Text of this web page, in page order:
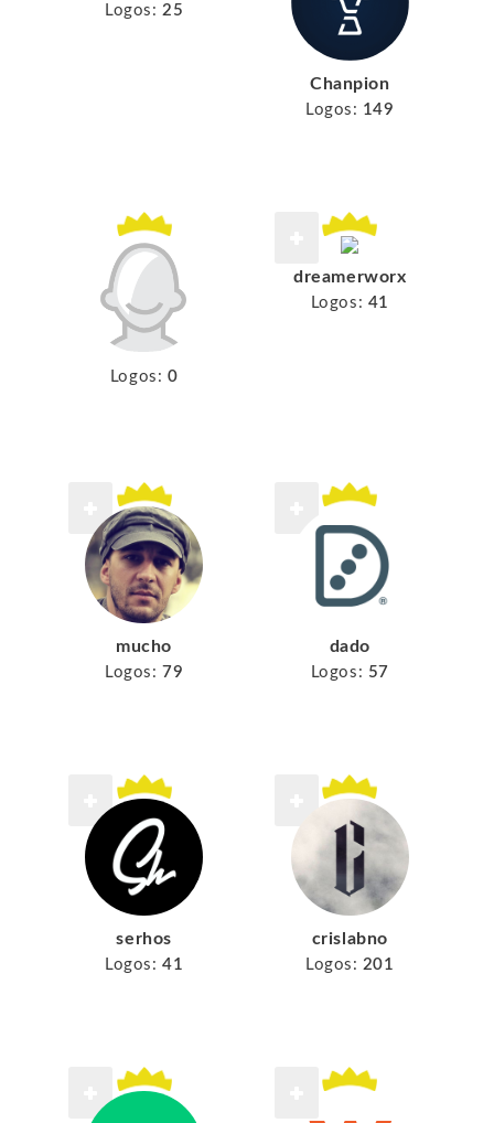
Logos: 25
Chanpion
Logos: 149
Logos: 0
dreamerworx
Logos: 41
mucho
Logos: 79
dado
Logos: 57
serhos
Logos: 41
crislabno
Logos: 201